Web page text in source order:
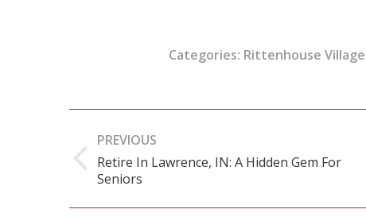
Categories: Rittenhouse
navigation
PREVIOUS
Previous
Retire In Lawrence, IN: A Hidden Gem For
Seniors